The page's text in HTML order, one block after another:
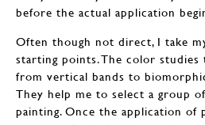
before the actual application
Often though not direct, I take
starting points. The color studies
from vertical bands to
They help me to select a group
painting. Once the application of